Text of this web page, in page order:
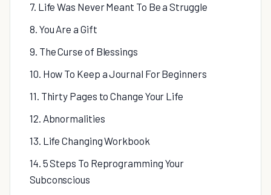
7. Life Was Never Meant To Be a Struggle
8. You Are a Gift
9. The Curse of Blessings
10. How To Keep a Journal For Beginners
11. Thirty Pages to Change Your Life
12. Abnormalities
13. Life Changing Workbook
14. 5 Steps To Reprogramming Your
Subconscious